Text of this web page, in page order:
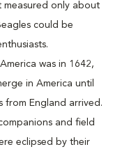
measured only about
could be
was in 1642,
in America until
from England arrived.
and field
eclipsed by their